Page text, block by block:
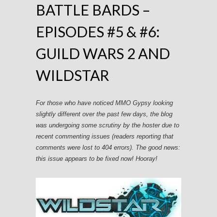
BATTLE BARDS –
EPISODES #5 & #6:
GUILD WARS 2 AND
WILDSTAR
For those who have noticed MMO Gypsy looking
slightly different over the past few days, the blog
was undergoing some scrutiny by the hoster due to
recent commenting issues (readers reporting that
comments were lost to 404 errors). The good news:
this issue appears to be fixed now! Hooray!